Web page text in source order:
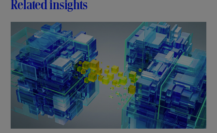
Related insights